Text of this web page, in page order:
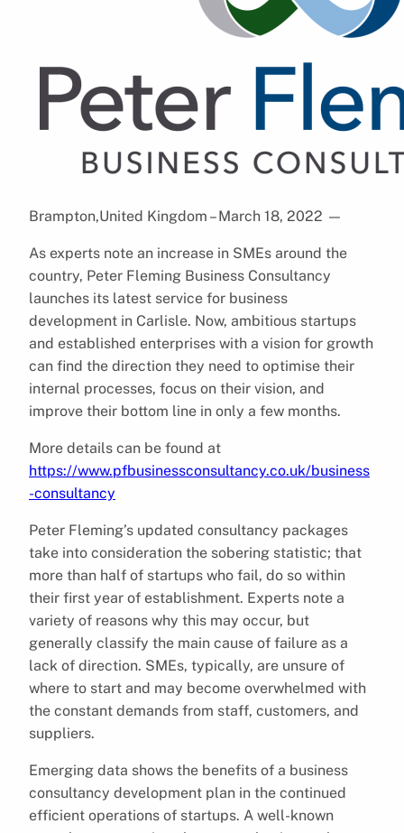
Brampton,United Kingdom – March 18, 2022 —
As experts note an increase in SMEs around the
country, Peter Fleming Business Consultancy
launches its latest service for business
development in Carlisle. Now, ambitious startups
and established enterprises with a vision for growth
can find the direction they need to optimise their
internal processes, focus on their vision, and
improve their bottom line in only a few months.
More details can be found at
https://www.pfbusinessconsultancy.co.uk/business
-consultancy
Peter Fleming’s updated consultancy packages
take into consideration the sobering statistic; that
more than half of startups who fail, do so within
their first year of establishment. Experts note a
variety of reasons why this may occur, but
generally classify the main cause of failure as a
lack of direction. SMEs, typically, are unsure of
where to start and may become overwhelmed with
the constant demands from staff, customers, and
suppliers.
Emerging data shows the benefits of a business
consultancy development plan in the continued
efficient operations of startups. A well-known